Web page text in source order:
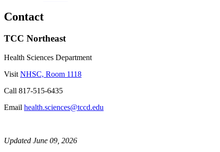
Contact
TCC Northeast
Health Sciences Department
Visit NHSC, Room 1118
Call 817-515-6435
Email health.sciences@tccd.edu
Updated June 09, 2026